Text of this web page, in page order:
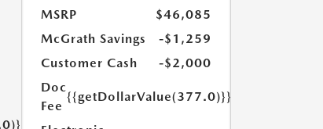
MSRP
$46,085
McGrath Savings
-$1,259
Customer Cash
-$2,000
Doc
Fee
{{getDollarValue(377.0)}}